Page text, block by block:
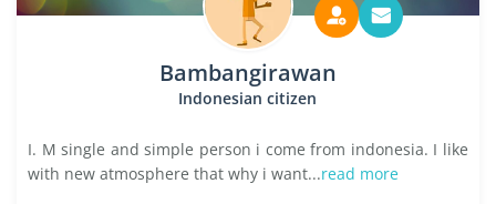
Bambangirawan
Indonesian citizen
I. M single and simple person i come from indonesia. I like
with new atmosphere that why i want...read more